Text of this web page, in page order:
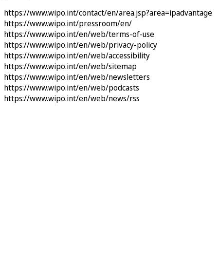
https://www.wipo.int/contact/en/area.jsp?area=ipadvantage
https://www.wipo.int/pressroom/en/
https://www.wipo.int/en/web/terms-of-use
https://www.wipo.int/en/web/privacy-policy
https://www.wipo.int/en/web/accessibility
https://www.wipo.int/en/web/sitemap
https://www.wipo.int/en/web/newsletters
https://www.wipo.int/en/web/podcasts
https://www.wipo.int/en/web/news/rss